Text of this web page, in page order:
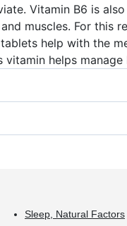
Vitamin B6 is
muscles. For this
help with the
helps
Sleep Natural Factors